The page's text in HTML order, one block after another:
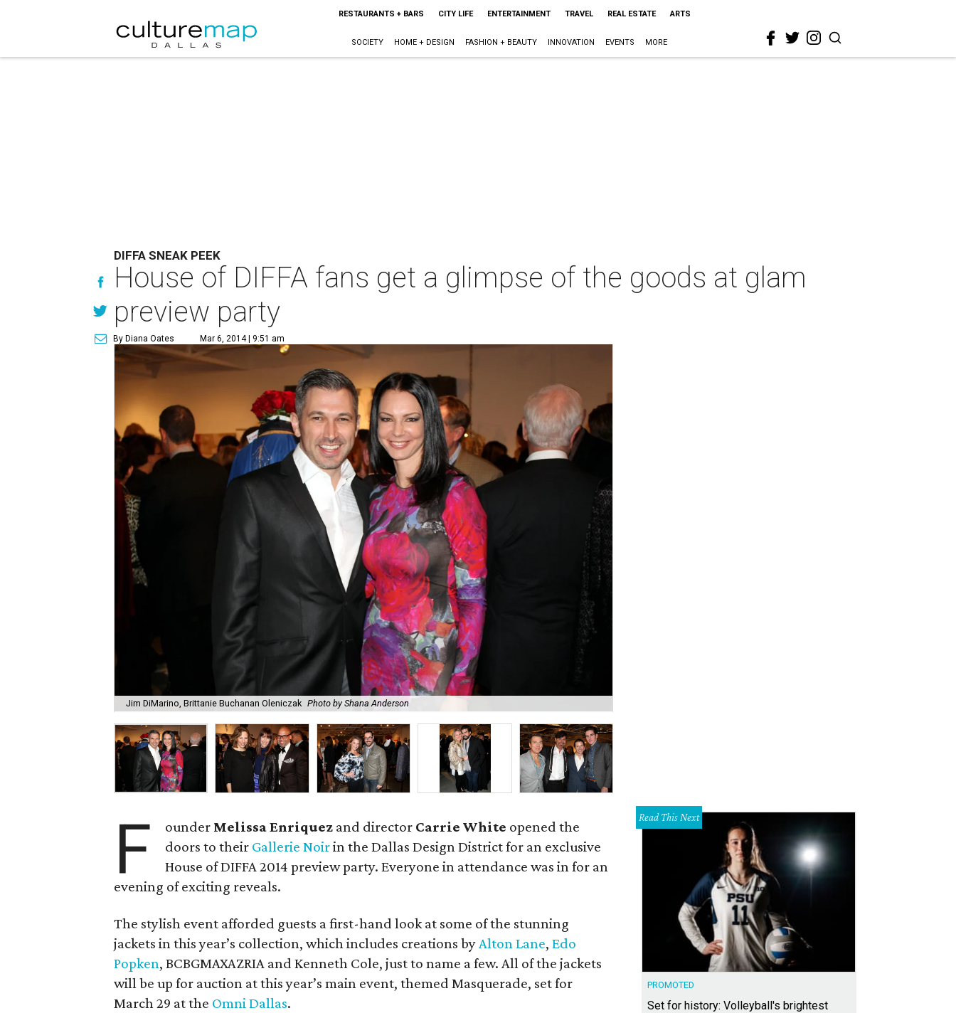
RESTAURANTS + BARS CITY LIFE ENTERTAINMENT TRAVEL REAL ESTATE ARTS
SOCIETY HOME + DESIGN FASHION + BEAUTY INNOVATION EVENTS MORE
DIFFA SNEAK PEEK
House of DIFFA fans get a glimpse of the goods at glam
preview party
By Diana Oates Mar 6, 2014 | 9:51 am
Jim DiMarino, Brittanie Buchanan Oleniczak Photo by Shana Anderson
F ounder Melissa Enriquez and director Carrie White opened the
doors to their Gallerie Noirin the Dallas Design District for an exclusive
House of DIFFA 2014 preview party. Everyone in attendance was in for an
evening of exciting reveals.
The stylish event afforded guests a first-hand look at some of the stunning
jackets in this year’s collection, which includes creations byAlton Lane, Edo
Popken, BCBGMAXAZRIA and Kenneth Cole, just to name a few. All of the jackets
will be up for auction at this year’s main event, themed Masquerade, set for
March 29 at the Omni Dallas.
Read This Next
PROMOTED
Set for history: Volleyball's brightest